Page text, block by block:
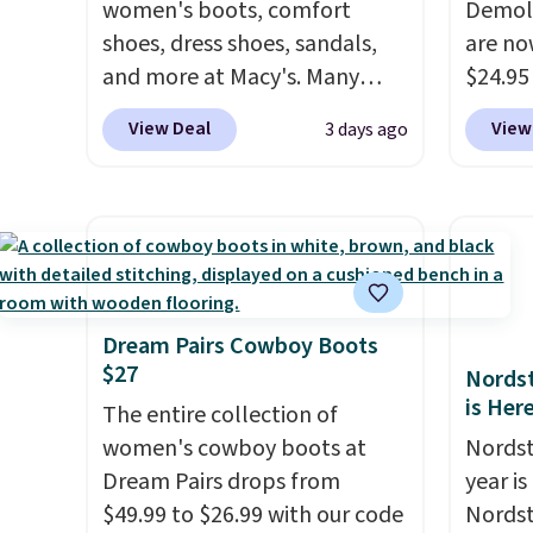
women's boots, comfort
shoes, dress shoes, sandals,
and more at Macy's. Many
styles are at the lowest prices
we've seen. The sale includes
Lauren, Aerosoles, Kate
Spade, and Sam Edelman.
Summer parties call for
these Steve Madden Jypsey
Strappy High-Heel Dress
Sandals, which fall from $109
to $43.53 in two of the six
colors. That's the best price
we could find anywhere by
View Deal 3 days ago
are
better
a
Dream Pairs Cowboy Boots
$27
The entire collection of
women's cowboy boots at
Dream Pairs drops from
$49.99 to $26.99 with our code
is
year